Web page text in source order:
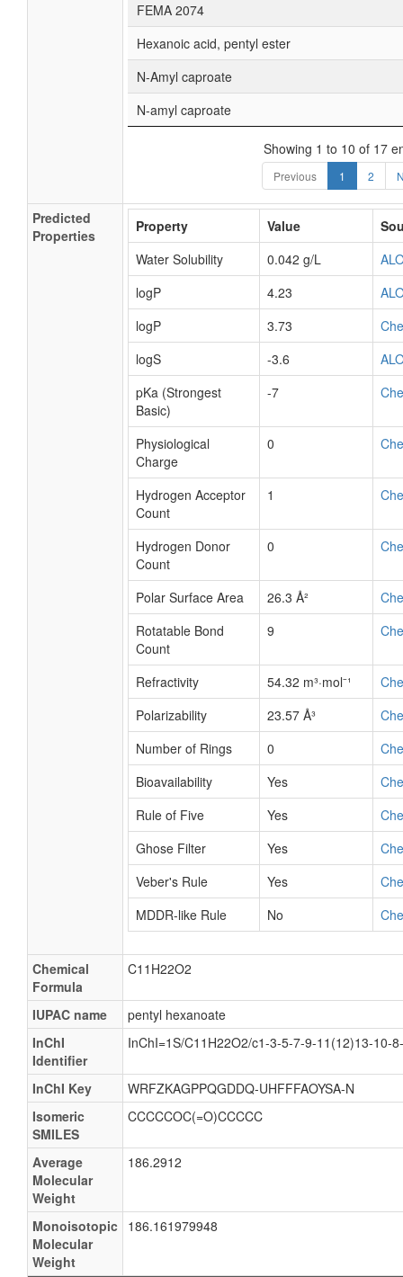
FEMA 2074
Hexanoic acid, pentyl ester
N-Amyl caproate
N-amyl caproate
Showing 1 to 10 of 17
Previous 1 2
Predicted
Properties
Property Value
Water Solubility
0.042 g/L
logP
4.23
logP
3.73
logS
-3.6
pKa (Strongest
Basic)
-7
Physiological
Charge
0
Hydrogen Acceptor
Count
1
Hydrogen Donor
Count
0
Polar Surface Area 26.3 Å²
Rotatable Bond
Count
9
Refractivity 54.32 m³·mol⁻¹
Polarizability
23.57 Å³
Number of Rings
0
Bioavailability
Yes
Rule of Five
Yes
Ghose Filter
Yes
Veber's Rule
Yes
MDDR-like Rule
No
Chemical
Formula
C11H22O2
IUPAC name
pentyl hexanoate
InChI
Identifier
InChI=1S/C11H22O2/c1-3-5-7-9-11(12)13-10-
InChI Key
WRFZKAGPPQGDDQ-UHFFFAOYSA-N
Isomeric
SMILES
CCCCCOC(=O)CCCCC
Average
Molecular
Weight
186.2912
Monoisotopic
Molecular
Weight
186.161979948